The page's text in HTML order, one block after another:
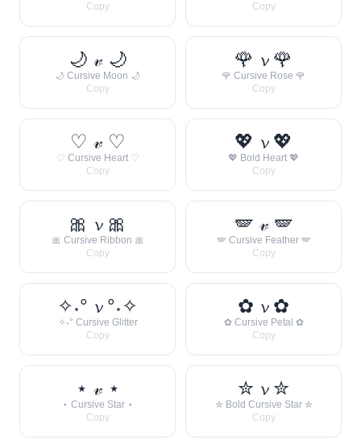
Copy
Copy
🌙 𝓋 🌙
🌙 Cursive Moon 🌙
Copy
🌹 𝓿 🌹
🌹 Cursive Rose 🌹
Copy
♡ 𝓋 ♡
♡ Cursive Heart ♡
Copy
💖 𝓿 💖
💖 Bold Heart 💖
Copy
🎀 𝓿 🎀
🎀 Cursive Ribbon 🎀
Copy
🪽 𝓋 🪽
🪽 Cursive Feather 🪽
Copy
✧˖° 𝓿 °˖✧
✧˖° Cursive Glitter
Copy
✿ 𝓿 ✿
✿ Cursive Petal ✿
Copy
⋆ 𝓋 ⋆
⋆ Cursive Star ⋆
Copy
✮ 𝓿 ✮
✮ Bold Cursive Star ✮
Copy